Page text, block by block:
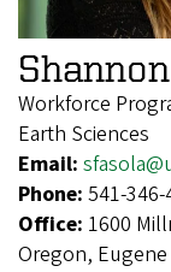
Workforce
Earth Sciences
Email:
Phone: 541-
Office: 1600
Oregon, Eugene